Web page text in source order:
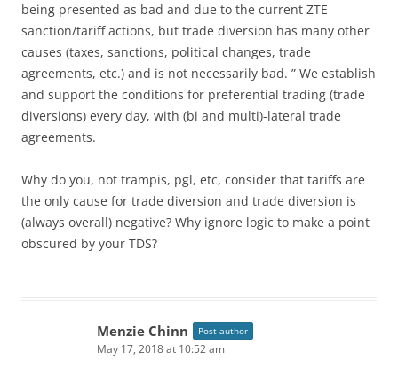
being presented as bad and due to the current ZTE
sanction/tariff actions, but trade diversion has many other
causes (taxes, sanctions, political changes, trade
agreements, etc.) and is not necessarily bad. ” We establish
and support the conditions for preferential trading (trade
diversions) every day, with (bi and multi)-lateral trade
agreements.
Why do you, not trampis, pgl, etc, consider that tariffs are
the only cause for trade diversion and trade diversion is
(always overall) negative? Why ignore logic to make a point
obscured by your TDS?
Menzie Chinn Post author
May 17, 2018 at 10:52 am